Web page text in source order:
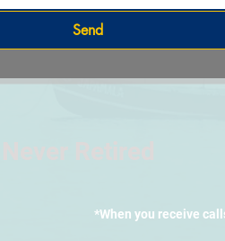
Send
*When you receive